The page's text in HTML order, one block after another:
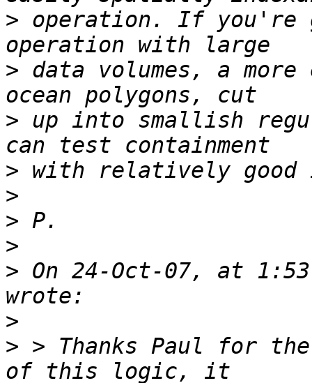
> operation. If you're
> data volumes, a
> up into smallish
>
>
>
>
> On 24-Oct-07, at
>
> > Thanks Paul for